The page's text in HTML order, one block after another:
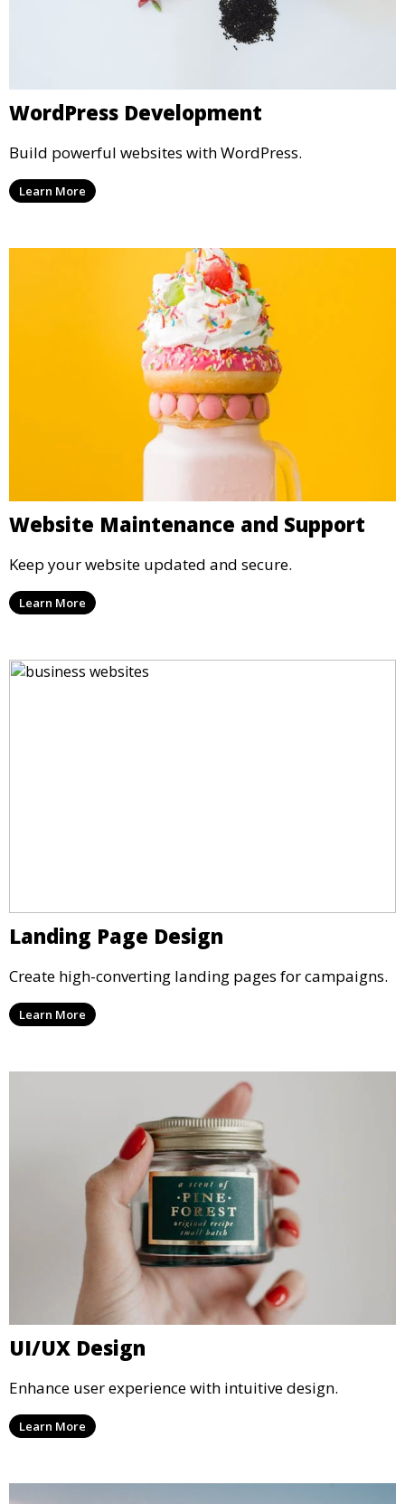
WordPress Development
Build powerful websites with WordPress.
Learn More
Website Maintenance and Support
Keep your website updated and secure.
Learn More
Landing Page Design
Create high-converting landing pages for campaigns.
Learn More
UI/UX Design
Enhance user experience with intuitive design.
Learn More